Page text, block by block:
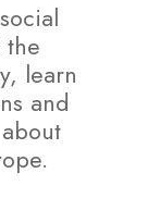
the
learn
and